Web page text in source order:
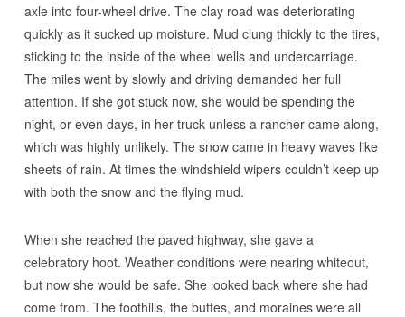
axle into four-wheel drive. The clay road was deteriorating
quickly as it sucked up moisture. Mud clung thickly to the tires,
sticking to the inside of the wheel wells and undercarriage.
The miles went by slowly and driving demanded her full
attention. If she got stuck now, she would be spending the
night, or even days, in her truck unless a rancher came along,
which was highly unlikely. The snow came in heavy waves like
sheets of rain. At times the windshield wipers couldn’t keep up
with both the snow and the flying mud.
When she reached the paved highway, she gave a
celebratory hoot. Weather conditions were nearing whiteout,
but now she would be safe. She looked back where she had
come from. The foothills, the buttes, and moraines were all